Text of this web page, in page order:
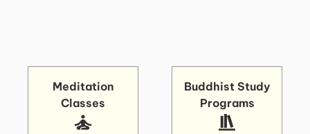
Meditation
Classes
Buddhist Study
Programs